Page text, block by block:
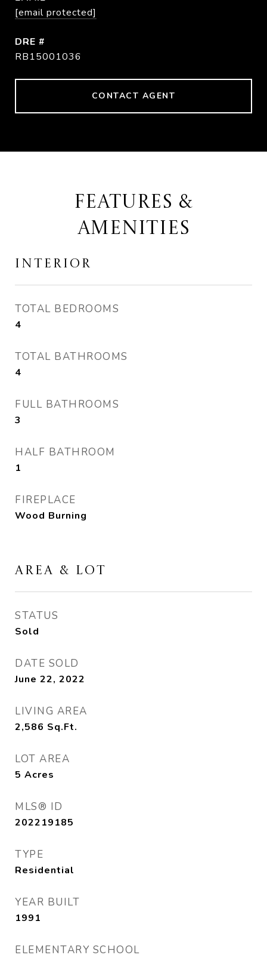
[email protected]
DRE #
RB15001036
CONTACT AGENT
FEATURES &
AMENITIES
INTERIOR
TOTAL BEDROOMS
4
TOTAL BATHROOMS
4
FULL BATHROOMS
3
HALF BATHROOM
1
FIREPLACE
Wood Burning
AREA & LOT
STATUS
Sold
DATE SOLD
June 22, 2022
LIVING AREA
2,586 Sq.Ft.
LOT AREA
5 Acres
MLS® ID
202219185
TYPE
Residential
YEAR BUILT
1991
ELEMENTARY SCHOOL